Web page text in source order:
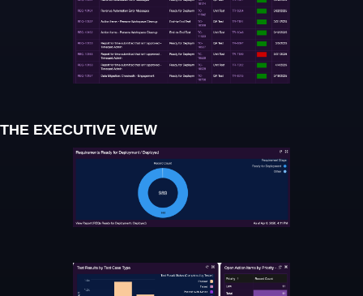
THE EXECUTIVE VIEW